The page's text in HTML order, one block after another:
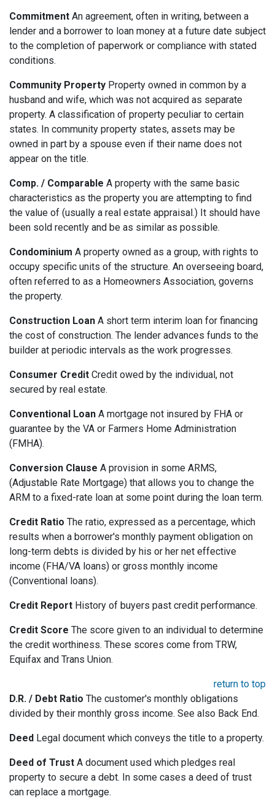
Commitment An agreement, often in writing, between a
lender and a borrower to loan money at a future date subject
to the completion of paperwork or compliance with stated
conditions.
Community Property Property owned in common by a
husband and wife, which was not acquired as separate
property. A classification of property peculiar to certain
states. In community property states, assets may be
owned in part by a spouse even if their name does not
appear on the title.
Comp. / Comparable A property with the same basic
characteristics as the property you are attempting to find
the value of (usually a real estate appraisal.) It should have
been sold recently and be as similar as possible.
Condominium A property owned as a group, with rights to
occupy specific units of the structure. An overseeing board,
often referred to as a Homeowners Association, governs
the property.
Construction Loan A short term interim loan for financing
the cost of construction. The lender advances funds to the
builder at periodic intervals as the work progresses.
Consumer Credit Credit owed by the individual, not
secured by real estate.
Conventional Loan A mortgage not insured by FHA or
guarantee by the VA or Farmers Home Administration
(FMHA).
Conversion Clause A provision in some ARMS,
(Adjustable Rate Mortgage) that allows you to change the
ARM to a fixed-rate loan at some point during the loan term.
Credit Ratio The ratio, expressed as a percentage, which
results when a borrower's monthly payment obligation on
long-term debts is divided by his or her net effective
income (FHA/VA loans) or gross monthly income
(Conventional loans).
Credit Report History of buyers past credit performance.
Credit Score The score given to an individual to determine
the credit worthiness. These scores come from TRW,
Equifax and Trans Union.
return to top
D.R. / Debt Ratio The customer's monthly obligations
divided by their monthly gross income. See also Back End.
Deed Legal document which conveys the title to a property.
Deed of Trust A document used which pledges real
property to secure a debt. In some cases a deed of trust
can replace a mortgage.